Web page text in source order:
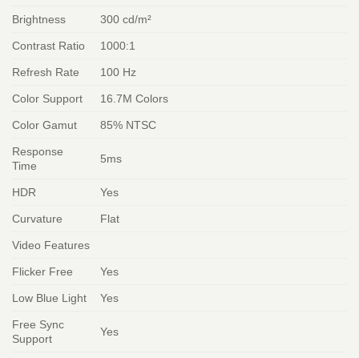
Brightness 300 cd/m²
Contrast Ratio 1000:1
Refresh Rate 100 Hz
Color Support 16.7M Colors
Color Gamut 85% NTSC
Response
Time
5ms
HDR Yes
Curvature Flat
Video Features
Flicker Free Yes
Low Blue Light Yes
Free Sync
Support
Yes